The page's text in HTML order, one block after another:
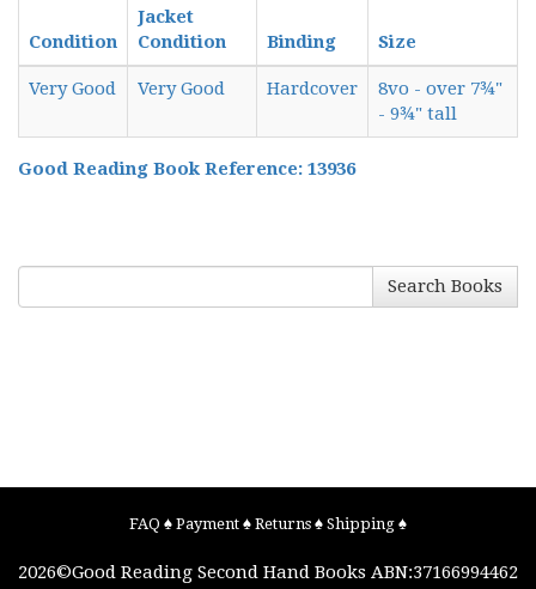
Condition
Jacket
Condition
Binding Size
Very Good Very Good Hardcover
8vo - over 7¾"
- 9¾" tall
Good Reading Book Reference: 13936
Search Books
FAQ ♠ Payment ♠ Returns ♠ Shipping ♠
2026©Good Reading Second Hand Books ABN:37166994462